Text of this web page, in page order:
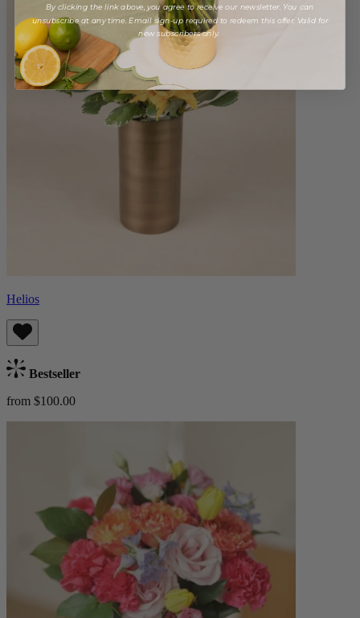
Helios
Bestseller
from $100.00
By clicking the link above, you agree to receive our newsletter. You can
unsubscribe at any time. Email sign-up required to redeem this offer. Valid for
new subscribers only.